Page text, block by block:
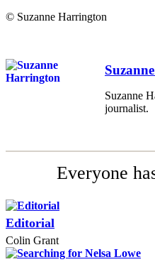
© Suzanne Harrington
Suzanne
journalist.
Everyone
Editorial
Colin Grant